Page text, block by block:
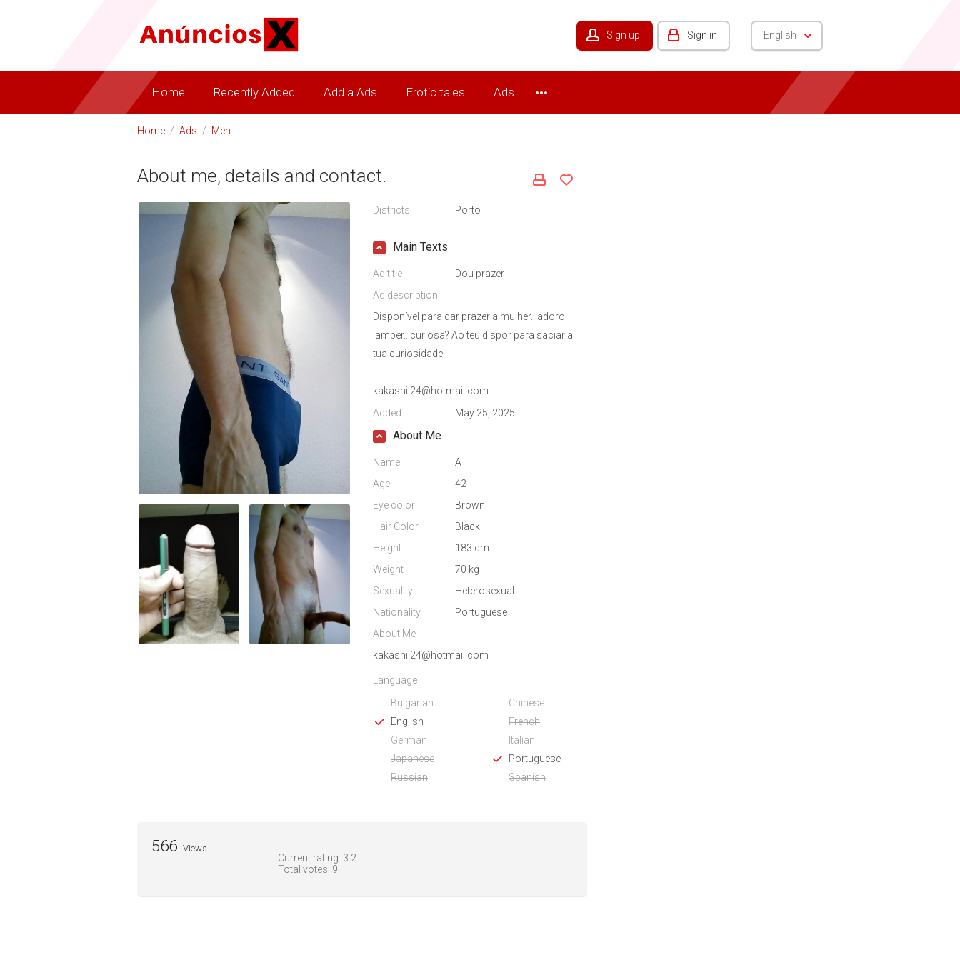
Sign up Sign in English
Home Recently Added Add a Ads Erotic tales Ads
Home / Ads / Men
About me, details and contact.
Districts Porto
Main Texts
Ad title
Dou prazer
Ad description
Disponível para dar prazer a mulher.. adoro
lamber.. curiosa? Ao teu dispor para saciar a
tua curiosidade
kakashi.24@hotmail.com
Added
May 25, 2025
About Me
Name
A
Age
42
Eye color
Brown
Hair Color
Black
Height
183 cm
Weight
70 kg
Sexuality
Heterosexual
Nationality
Portuguese
About Me
kakashi.24@hotmail.com
Language
Bulgarian
Chinese
English
French
German
Italian
Japanese
Portuguese
Russian
Spanish
Current rating: 3.2
Total votes: 9
566 Views